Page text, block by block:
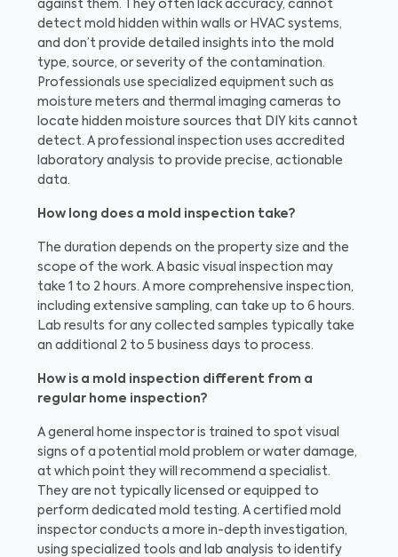
against them. They often lack accuracy, cannot
detect mold hidden within walls or HVAC systems,
and don’t provide detailed insights into the mold
type, source, or severity of the contamination.
Professionals use specialized equipment such as
moisture meters and thermal imaging cameras to
locate hidden moisture sources that DIY kits cannot
detect. A professional inspection uses accredited
laboratory analysis to provide precise, actionable
data.
How long does a mold inspection take?
The duration depends on the property size and the
scope of the work. A basic visual inspection may
take 1 to 2 hours. A more comprehensive inspection,
including extensive sampling, can take up to 6 hours.
Lab results for any collected samples typically take
an additional 2 to 5 business days to process.
How is a mold inspection different from a
regular home inspection?
A general home inspector is trained to spot visual
signs of a potential mold problem or water damage,
at which point they will recommend a specialist.
They are not typically licensed or equipped to
perform dedicated mold testing. A certified mold
inspector conducts a more in-depth investigation,
using specialized tools and lab analysis to identify